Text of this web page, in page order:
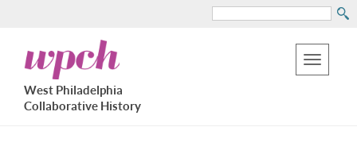
to
main
content
Search
Toggle
West
Philadelphia
Collaborative
History
West Philadelphia
Collaborative History